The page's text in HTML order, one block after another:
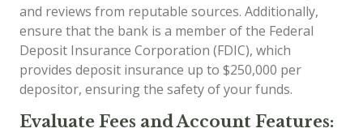
and reviews from reputable sources. Additionally,
ensure that the bank is a member of the Federal
Deposit Insurance Corporation (FDIC), which
provides deposit insurance up to $250,000 per
depositor, ensuring the safety of your funds.
Evaluate Fees and Account Features: